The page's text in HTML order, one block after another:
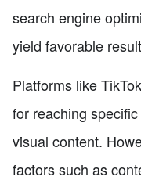
search engine
yield favorable
Platforms like
for reaching
visual content.
factors such as